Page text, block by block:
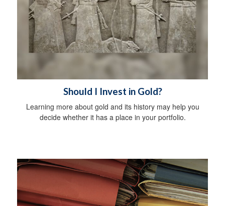
Should I Invest in Gold?
Learning more about gold and its history may help you
decide whether it has a place in your portfolio.